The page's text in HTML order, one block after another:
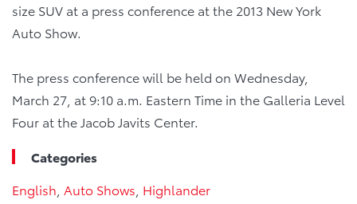
size SUV at a press conference at the 2013 New York
Auto Show.
The press conference will be held on Wednesday,
March 27, at 9:10 a.m. Eastern Time in the Galleria Level
Four at the Jacob Javits Center.
Categories
English Auto Shows Highlander